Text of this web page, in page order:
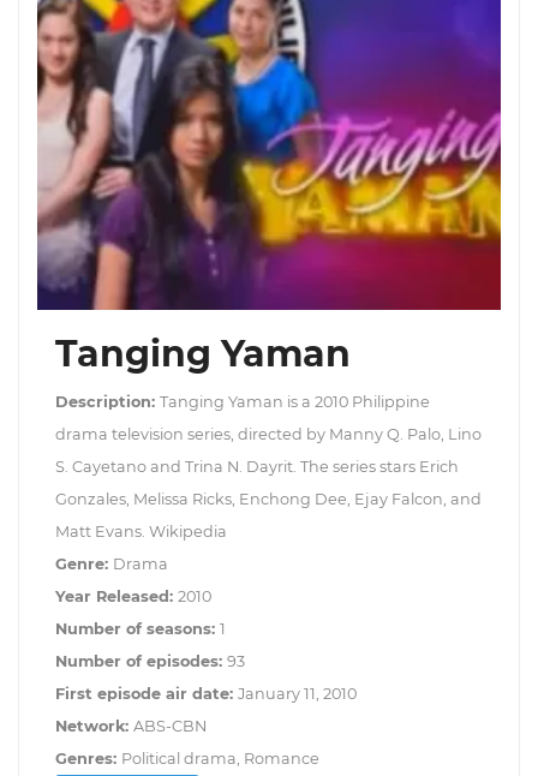
Tanging Yaman
Description: Tanging Yaman is a 2010 Philippine
drama television series, directed by Manny Q. Palo, Lino
S. Cayetano and Trina N. Dayrit. The series stars Erich
Gonzales, Melissa Ricks, Enchong Dee, Ejay Falcon, and
Matt Evans. Wikipedia
Genre: Drama
Year Released: 2010
Number of seasons: 1
Number of episodes: 93
First episode air date: January 11, 2010
Network: ABS-CBN
Genres: Political drama, Romance